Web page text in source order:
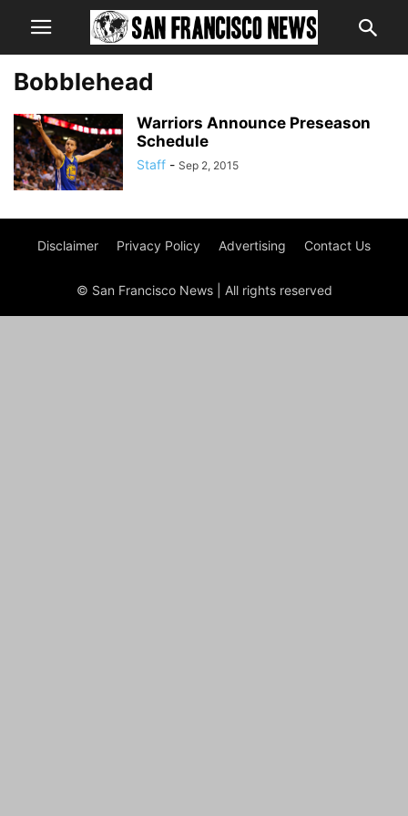
Bobblehead
Warriors Announce Preseason
Schedule
Staff - Sep 2, 2015
Disclaimer Privacy Policy Advertising Contact Us
© San Francisco News | All rights reserved